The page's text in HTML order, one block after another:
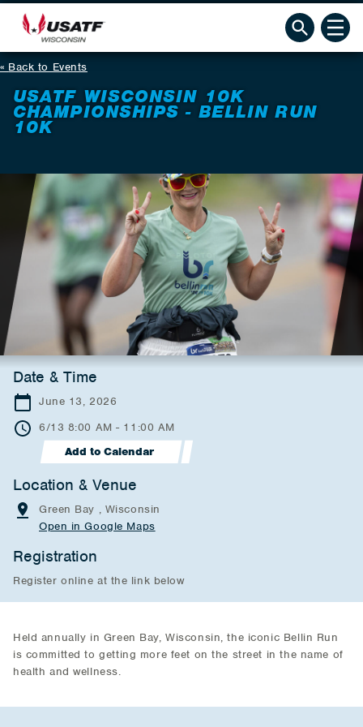
Back to Events
USATF WISCONSIN 10K
CHAMPIONSHIPS - BELLIN RUN
10K
Date & Time
June 13, 2026
6/13 8:00 AM - 11:00 AM
Add to Calendar
Location & Venue
Green Bay , Wisconsin
Open in Google Maps
Registration
Register online at the link below
Held annually in Green Bay, Wisconsin, the iconic Bellin Run
is committed to getting more feet on the street in the name of
health and wellness.